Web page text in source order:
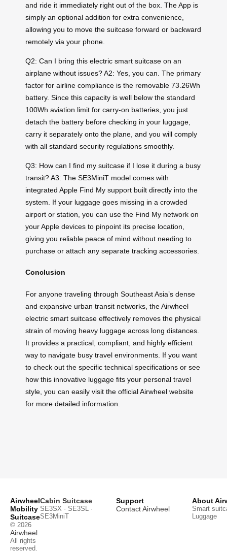
and ride it immediately right out of the box. The App is
simply an optional addition for extra convenience,
allowing you to move the suitcase forward or backward
remotely via your phone.
Q2: Can I bring this electric smart suitcase on an
airplane without issues? A2: Yes, you can. The primary
factor for airline compliance is the removable 73.26Wh
battery. Since this capacity is well below the standard
100Wh aviation limit for carry-on batteries, you just
detach the battery before checking in your luggage,
carry it separately onto the plane, and you will comply
with all standard security regulations smoothly.
Q3: How can I find my suitcase if I lose it during a busy
transit? A3: The SE3MiniT model comes with
integrated Apple Find My support built directly into the
system. If your luggage goes missing in a crowded
airport or station, you can use the Find My network on
your Apple devices to pinpoint its precise location,
giving you reliable peace of mind without needing to
purchase or attach any separate tracking accessories.
Conclusion
For anyone traveling through Southeast Asia’s dense
and expansive urban transit networks, the Airwheel
electric smart suitcase effectively removes the physical
strain of moving heavy luggage across long distances.
It provides a practical, compliant, and highly efficient
way to navigate busy travel environments. If you want
to check out the specific technical specifications or see
how this innovative luggage fits your personal travel
style, you can easily visit the official Airwheel website
for more detailed information.
Airwheel
Mobility
Suitcase
© 2026
Airwheel
All rights
reserved.
Cabin Suitcase
SE3SX · SE3SL ·
SE3MiniT
Support
Contact Airwheel
About
Smart
Luggage